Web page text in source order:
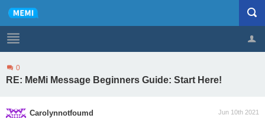
Profile Logout
0
RE: MeMi Message Beginners Guide: Start Here!
Jun 10th 2021
Carolynnotfoumd